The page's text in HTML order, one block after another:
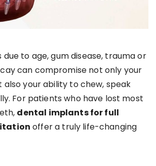
due to age, gum disease, trauma or
can compromise not only your
also your ability to chew, speak
For patients who have lost most
dental implants for full
offer a truly life-changing